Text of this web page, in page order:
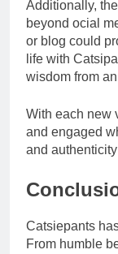
Additionally,
beyond ocial
or blog could
life with
wisdom from
With each new
and engaged
and
Catsiepants
From humble